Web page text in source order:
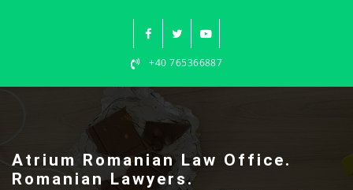
+40 765366887
Atrium Romanian Law Office.
Romanian Lawyers.